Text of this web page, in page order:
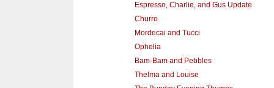
Espresso, Charlie, and Gus Update
Churro
Mordecai and Tucci
Ophelia
Bam-Bam and Pebbles
Thelma and Louise